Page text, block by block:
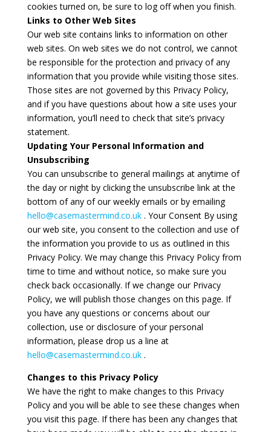
cookies turned on, be sure to log off when you finish.
Links to Other Web Sites
Our web site contains links to information on other
web sites. On web sites we do not control, we cannot
be responsible for the protection and privacy of any
information that you provide while visiting those sites.
Those sites are not governed by this Privacy Policy,
and if you have questions about how a site uses your
information, you’ll need to check that site’s privacy
statement.
Updating Your Personal Information and
Unsubscribing
You can unsubscribe to general mailings at anytime of
the day or night by clicking the unsubscribe link at the
bottom of any of our weekly emails or by emailing
hello@casemastermind.co.uk. Your Consent By using
our web site, you consent to the collection and use of
the information you provide to us as outlined in this
Privacy Policy. We may change this Privacy Policy from
time to time and without notice, so make sure you
check back occasionally. If we change our Privacy
Policy, we will publish those changes on this page. If
you have any questions or concerns about our
collection, use or disclosure of your personal
information, please drop us a line at
hello@casemastermind.co.uk.
Changes to this Privacy Policy
We have the right to make changes to this Privacy
Policy and you will be able to see these changes when
you visit this page. If there has been any changes that